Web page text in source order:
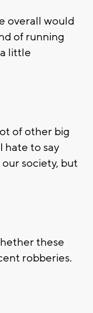
overall would
of running
little
of other big
hate to say
society, but
these
robberies.